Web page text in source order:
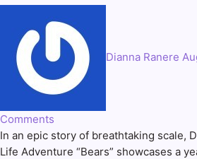
Dianna Ranere
Comments
In an epic story of breathtaking scale,
Life Adventure “Bears” showcases a